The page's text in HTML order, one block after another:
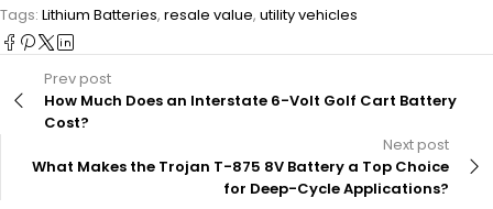
Tags: Lithium Batteries, resale value, utility vehicles
Prev post
How Much Does an Interstate 6-Volt Golf Cart Battery
Cost?
Next post
What Makes the Trojan T-875 8V Battery a Top Choice
for Deep-Cycle Applications?